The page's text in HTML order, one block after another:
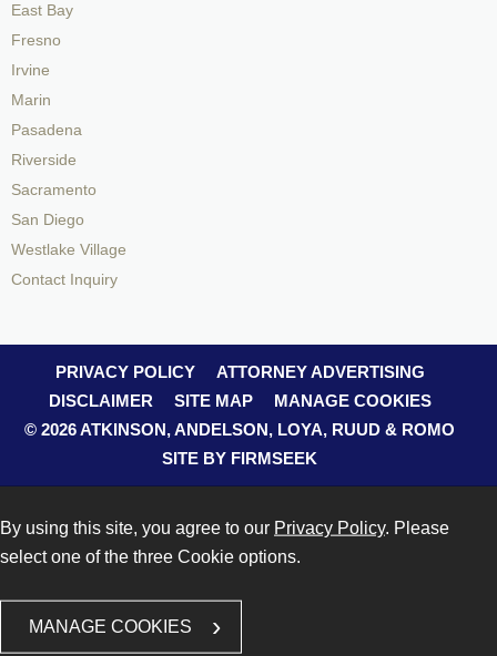
East Bay
Fresno
Irvine
Marin
Pasadena
Riverside
Sacramento
San Diego
Westlake Village
Contact Inquiry
PRIVACY POLICY
ATTORNEY ADVERTISING
DISCLAIMER
SITE MAP
MANAGE COOKIES
© 2026 ATKINSON, ANDELSON, LOYA, RUUD & ROMO
SITE BY FIRMSEEK
By using this site, you agree to our Privacy Policy. Please
select one of the three Cookie options.
MANAGE COOKIES